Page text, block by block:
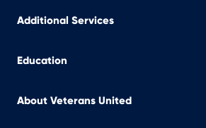
Additional Services
Education
About Veterans United